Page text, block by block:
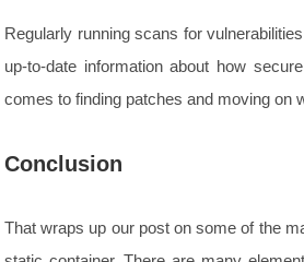
Regularly running scans for
up-to-date information about how
comes to finding patches and moving on
Conclusion
That wraps up our post on some of the